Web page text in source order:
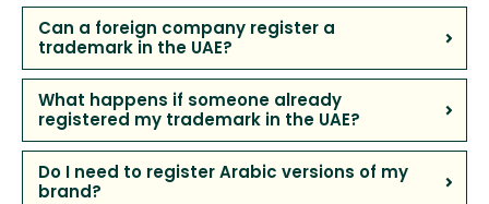
Can a foreign company register a
trademark in the UAE?
What happens if someone already
registered my trademark in the UAE?
Do I need to register Arabic versions of my
brand?